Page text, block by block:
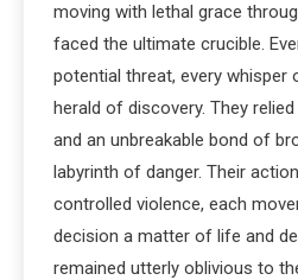
moving with lethal grace
faced the ultimate crucible.
potential threat, every whisper
herald of discovery. They
and an unbreakable bond of
labyrinth of danger. Their
controlled violence, each
decision a matter of life and
remained utterly oblivious to